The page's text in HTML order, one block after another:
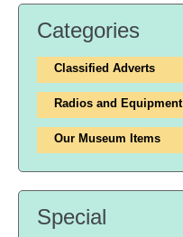
Categories
Classified Adverts
Radios and Equipment
Our Museum Items
Special